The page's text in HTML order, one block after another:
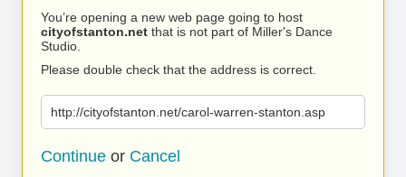
You’re opening a new web page going to host
cityofstanton.net that is not part of Miller's Dance
Studio.
Please double check that the address is correct.
http://cityofstanton.net/carol-warren-stanton.asp
Continue or Cancel